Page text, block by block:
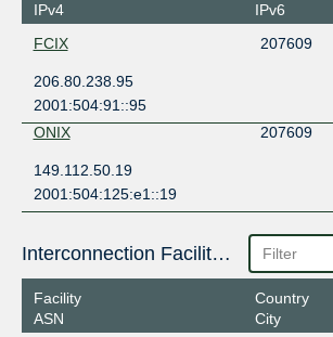
IPv4
IPv6
FCIX
207609
206.80.238.95
2001:504:91::95
ONIX
207609
149.112.50.19
2001:504:125:e1::19
Interconnection Facilities
Facility
ASN
Country
City